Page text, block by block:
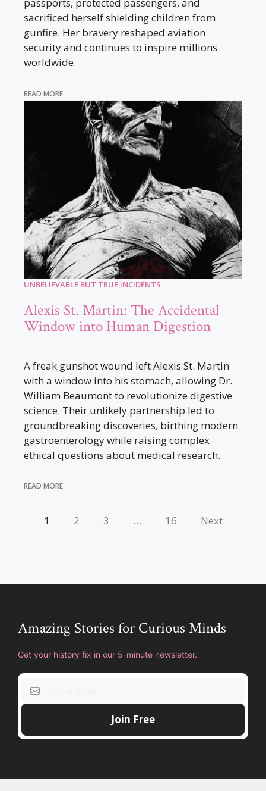
sacrificed herself shielding children from
gunfire. Her bravery reshaped aviation
security and continues to inspire millions
worldwide.
READ MORE
UNBELIEVABLE BUT TRUE INCIDENTS
Alexis St. Martin: The Accidental
Window into Human Digestion
A freak gunshot wound left Alexis St. Martin
with a window into his stomach, allowing Dr.
William Beaumont to revolutionize digestive
science. Their unlikely partnership led to
groundbreaking discoveries, birthing modern
gastroenterology while raising complex
ethical questions about medical research.
READ MORE
1 2 3 … 16 Next
Amazing Stories for Curious Minds
Get your history fix in our 5-minute newsletter.